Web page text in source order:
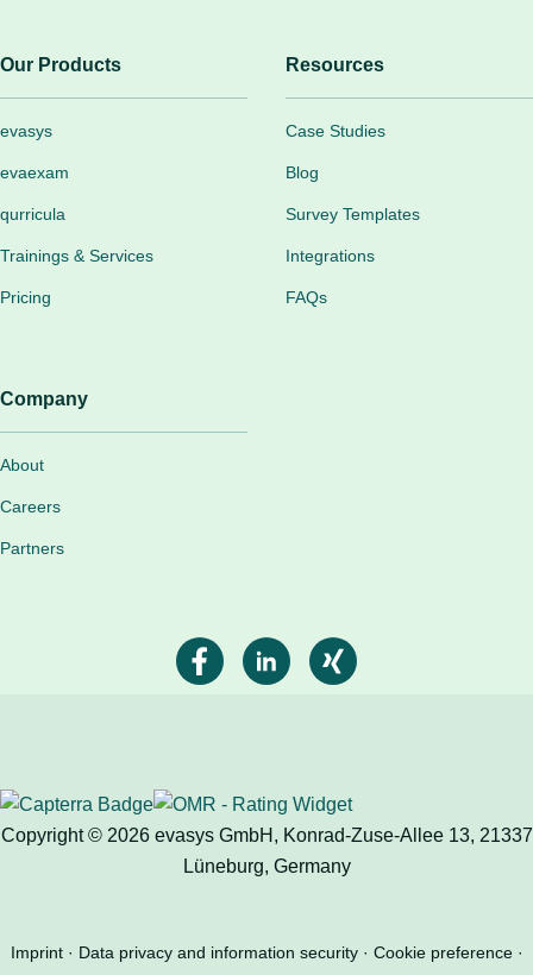
Our Products
evasys
evaexam
qurricula
Trainings & Services
Pricing
Resources
Case Studies
Blog
Survey Templates
Integrations
FAQs
Company
About
Careers
Partners
Copyright © 2026 evasys GmbH, Konrad-Zuse-Allee 13, 21337
Lüneburg, Germany
Imprint Data privacy and information security Cookie preference